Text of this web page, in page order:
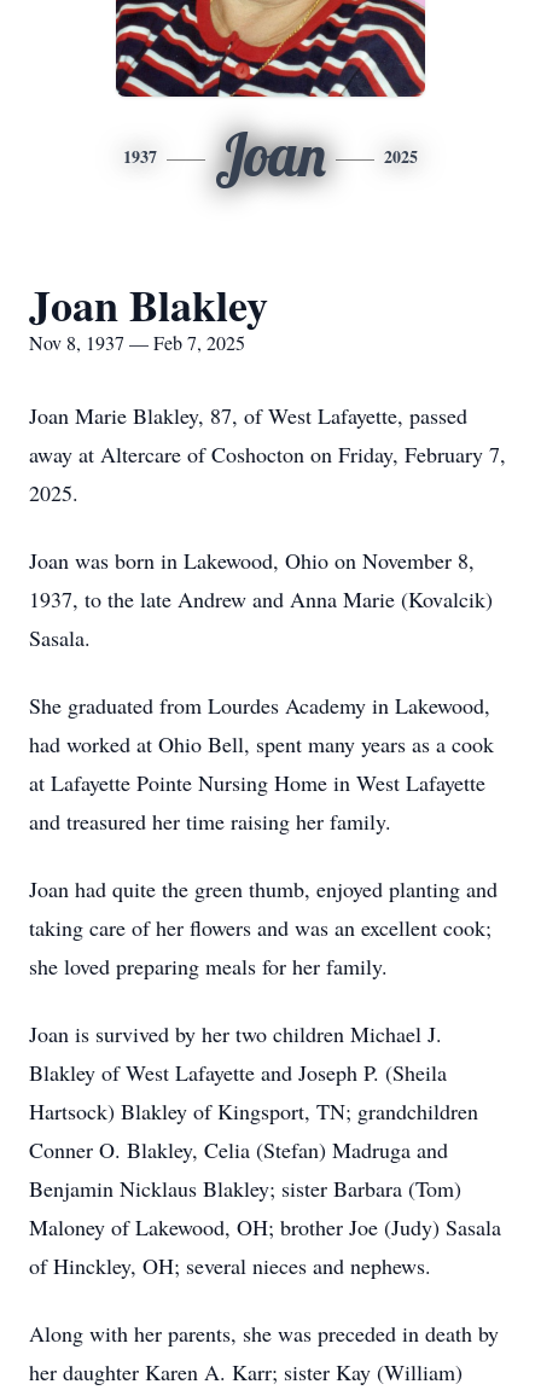
1937 Joan 2025
Joan Blakley
Nov 8, 1937 — Feb 7, 2025
Joan Marie Blakley, 87, of West Lafayette, passed
away at Altercare of Coshocton on Friday, February 7,
2025.
Joan was born in Lakewood, Ohio on November 8,
1937, to the late Andrew and Anna Marie (Kovalcik)
Sasala.
She graduated from Lourdes Academy in Lakewood,
had worked at Ohio Bell, spent many years as a cook
at Lafayette Pointe Nursing Home in West Lafayette
and treasured her time raising her family.
Joan had quite the green thumb, enjoyed planting and
taking care of her flowers and was an excellent cook;
she loved preparing meals for her family.
Joan is survived by her two children Michael J.
Blakley of West Lafayette and Joseph P. (Sheila
Hartsock) Blakley of Kingsport, TN; grandchildren
Conner O. Blakley, Celia (Stefan) Madruga and
Benjamin Nicklaus Blakley; sister Barbara (Tom)
Maloney of Lakewood, OH; brother Joe (Judy) Sasala
of Hinckley, OH; several nieces and nephews.
Along with her parents, she was preceded in death by
her daughter Karen A. Karr; sister Kay (William)